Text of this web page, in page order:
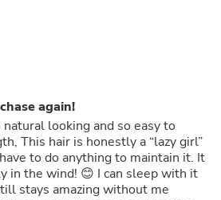
again!
looking and so easy to
This hair is honestly a “lazy girl”
to do anything to maintain it. It
in the wind! 😊 I can sleep with it
stays amazing without me